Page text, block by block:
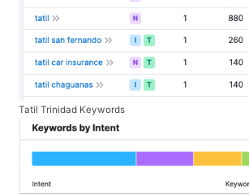
Tatil Trinidad Keywords